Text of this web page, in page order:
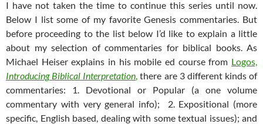
I have not taken the time to continue this series until now.
Below I list some of my favorite Genesis commentaries. But
before proceeding to the list below I’d like to explain a little
about my selection of commentaries for biblical books. As
Michael Heiser explains in his mobile ed course from Logos,
Introducing Biblical Interpretation, there are 3 different kinds of
commentaries: 1. Devotional or Popular (a one volume
commentary with very general info); 2. Expositional (more
specific, English based, dealing with some textual issues); and